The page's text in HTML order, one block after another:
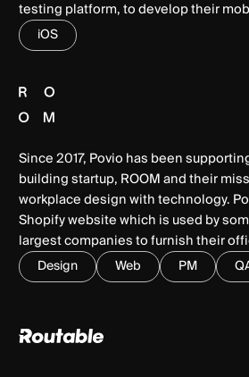
testing platform, to develop their
iOS
Since 2017, Povio has been
building startup, ROOM and their
workplace design with technology.
Shopify website which is used by
largest companies to furnish their
Design Web PM